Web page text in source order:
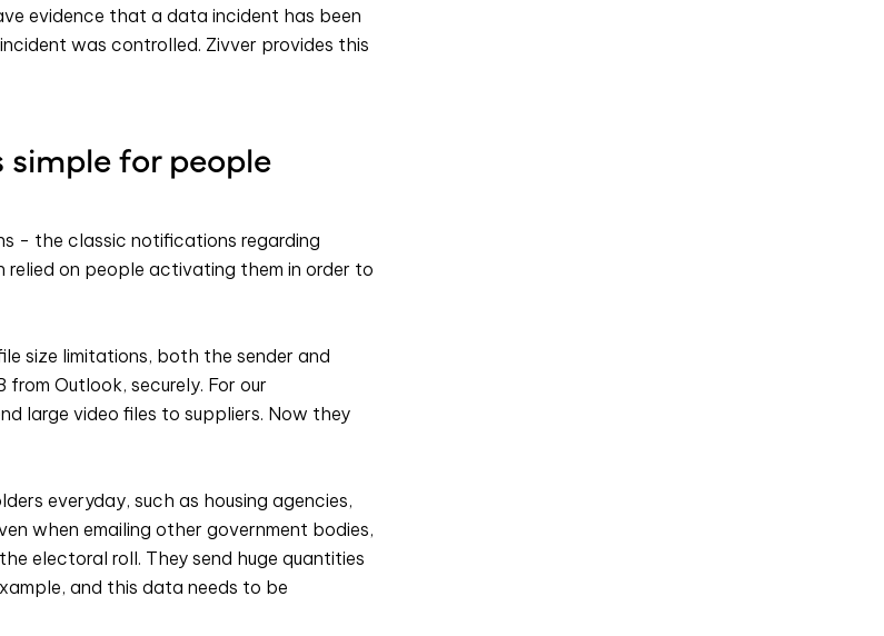
evidence that a data incident has been
was controlled. Zivver provides this
for people
- the classic notifications regarding
on people activating them in order to
size limitations, both the sender and
Outlook, securely. For our
large video files to suppliers. Now they
everyday, such as housing agencies,
when emailing other government bodies,
electoral roll. They send huge quantities
and this data needs to be